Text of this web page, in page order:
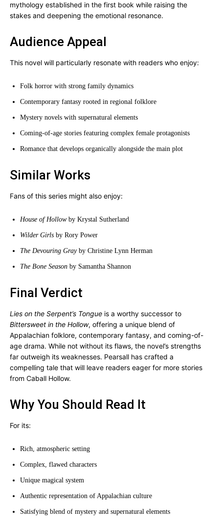
mythology established in the first book while raising the
stakes and deepening the emotional resonance.
Audience Appeal
This novel will particularly resonate with readers who enjoy:
Folk horror with strong family dynamics
Contemporary fantasy rooted in regional folklore
Mystery novels with supernatural elements
Coming-of-age stories featuring complex female protagonists
Romance that develops organically alongside the main plot
Similar Works
Fans of this series might also enjoy:
House of Hollowby Krystal Sutherland
Wilder Girls by Rory Power
The Devouring Grayby Christine Lynn Herman
The Bone Season by Samantha Shannon
Final Verdict
Lies on the Serpent’s Tongue is a worthy successor to
Bittersweet in the Hollow, offering a unique blend of
Appalachian folklore, contemporary fantasy, and coming-of-
age drama. While not without its flaws, the novel’s strengths
far outweigh its weaknesses. Pearsall has crafted a
compelling tale that will leave readers eager for more stories
from Caball Hollow.
Why You Should Read It
For its:
Rich, atmospheric setting
Complex, flawed characters
Unique magical system
Authentic representation of Appalachian culture
Satisfying blend of mystery and supernatural elements